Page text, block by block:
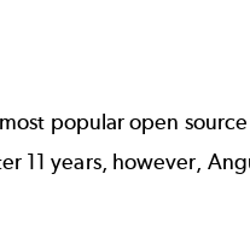
most popularopen
11 years, however,